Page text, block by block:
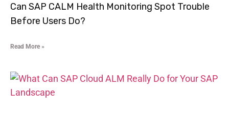
Can SAP CALM Health Monitoring Spot Trouble
Before Users Do?
Read More »